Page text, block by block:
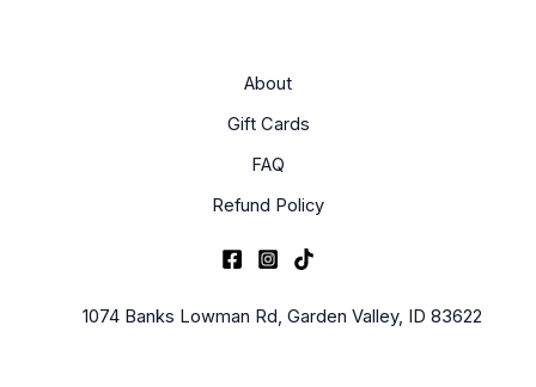
About
Gift Cards
FAQ
Refund Policy
1074 Banks Lowman Rd, Garden Valley, ID 83622